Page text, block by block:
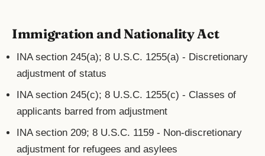
Immigration and Nationality Act
INA section 245(a); 8 U.S.C. 1255(a) - Discretionary
adjustment of status
INA section 245(c); 8 U.S.C. 1255(c) - Classes of
applicants barred from adjustment
INA section 209; 8 U.S.C. 1159 - Non-discretionary
adjustment for refugees and asylees